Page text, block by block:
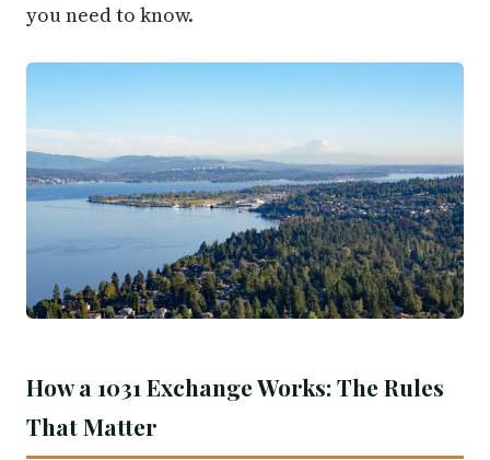
you need to know.
How a 1031 Exchange Works: The Rules
That Matter